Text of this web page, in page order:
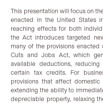
This presentation will focus on
enacted in the United States
reaching effects for both
the Act introduces targeted
many of the provisions enacted
Cuts and Jobs Act, which
available deductions,
certain tax credits. For
provisions that affect domestic
extending the ability to
depreciable property, relaxing